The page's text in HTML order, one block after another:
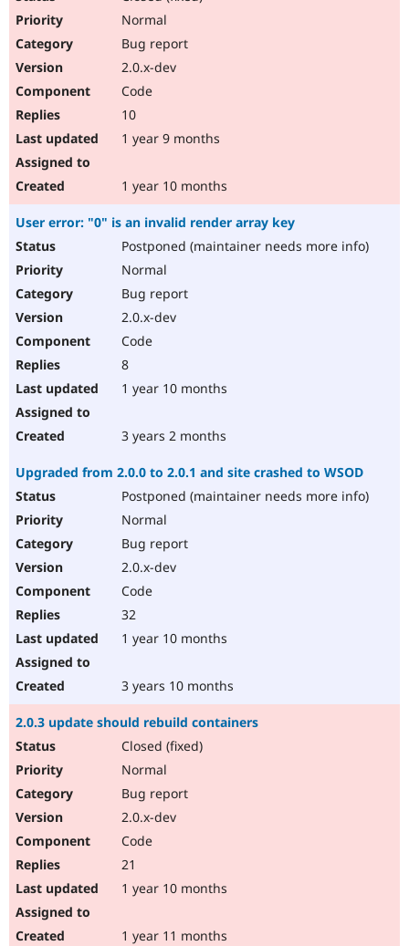
Normal
Bug report
2.0.x-dev
Code
10
1 year 9 months
1 year 10 months
User error: "0" is an invalid render array key
Postponed (maintainer needs more info)
Normal
Bug report
2.0.x-dev
Code
8
1 year 10 months
3 years 2 months
Upgraded from 2.0.0 to 2.0.1 and site crashed to WSOD
Postponed (maintainer needs more info)
Normal
Bug report
2.0.x-dev
Code
32
1 year 10 months
3 years 10 months
2.0.3 update should rebuild containers
Closed (fixed)
Normal
Bug report
2.0.x-dev
Code
21
1 year 10 months
1 year 11 months